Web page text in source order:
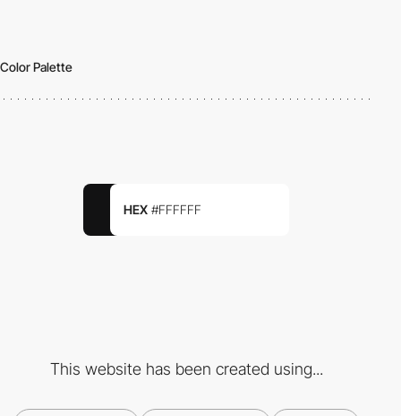
Color Palette
HEX #FFFFFF
This website has been created using...